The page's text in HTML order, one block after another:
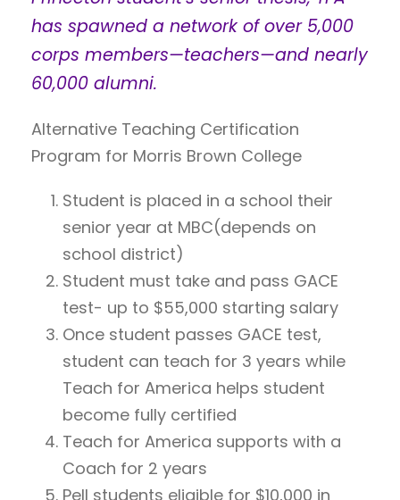
has spawned a network of over 5,000
corps members—teachers—and nearly
60,000 alumni.
Alternative Teaching Certification
Program for Morris Brown College
Student is placed in a school their
senior year at MBC(depends on
school district)
Student must take and pass GACE
test- up to $55,000 starting salary
Once student passes GACE test,
student can teach for 3 years while
Teach for America helps student
become fully certified
Teach for America supports with a
Coach for 2 years
Pell students eligible for $10,000 in